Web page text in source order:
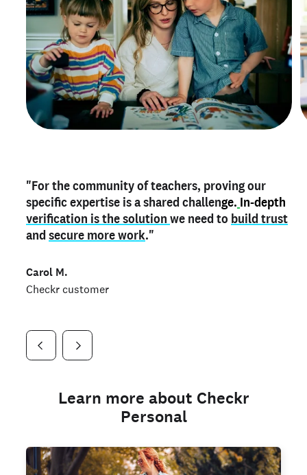
"For the community of teachers, proving our
specific expertise is a shared challenge. In-depth
verification is the solution we need to build trust
and secure more work."
Carol M.
Checkr customer
"Myteacher credentialon my profile is the one
thing that can actually make mestand outand
shows parents the unique skills I bring."
Checkr customer
"As a part time notary,I use my verified profile to
stand outin notary marketplaces. My notary
history is an important aspect of my profile, and
I've found people lying about their credentials in
Jonell P.
Learn more about Checkr
Personal